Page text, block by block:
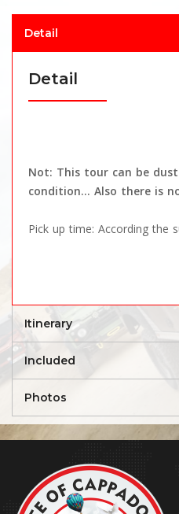
Detail
Detail
Not: This tour can be
condition... Also there is
Pick up time: According the
Itinerary
Included
Photos